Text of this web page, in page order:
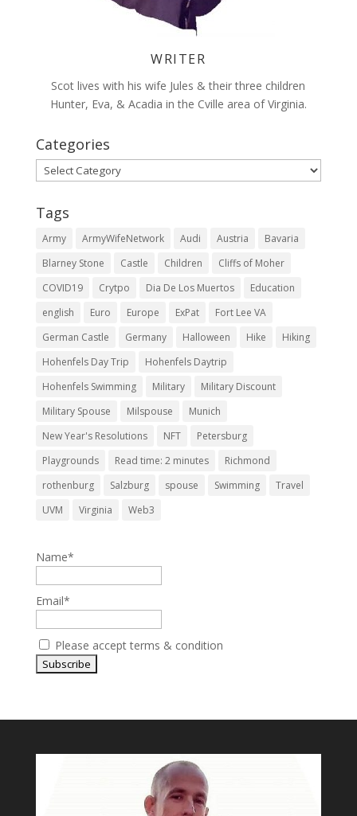
WRITER
Scot lives with his wife Jules & their three children
Hunter, Eva, & Acadia in the Cville area of Virginia.
Categories
Categories
Tags
Army ArmyWifeNetwork Audi Austria
Bavaria
Blarney Stone
Castle Children
Cliffs of Moher
COVID19
Crytpo Dia De Los Muertos
Education
english
Euro Europe ExPat
Fort Lee VA
German Castle
Germany Halloween Hike
Hiking
Hohenfels Day Trip
Hohenfels Daytrip
Hohenfels Swimming
Military
Military Discount
Military Spouse
Milspouse
Munich
New Year's Resolutions
NFT
Petersburg
Playgrounds
Read time: 2 minutes
Richmond
rothenburg
Salzburg spouse Swimming
Travel
UVM
Virginia Web3
Name*
Email*
Please accept terms & condition